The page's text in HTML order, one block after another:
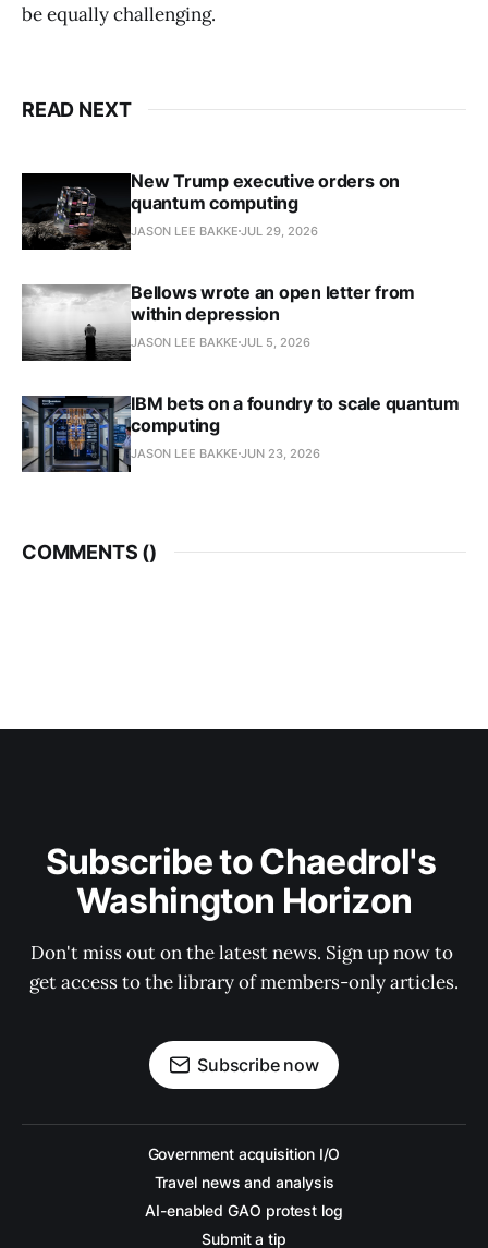
be equally challenging.
READ NEXT
New Trump executive orders on
quantum computing
JASON LEE BAKKE JUL 29, 2026
Bellows wrote an open letter from
within depression
JASON LEE BAKKE JUL 5, 2026
IBM bets on a foundry to scale quantum
computing
JASON LEE BAKKE JUN 23, 2026
COMMENTS ()
Subscribe to Chaedrol's
Washington Horizon
Don't miss out on the latest news. Sign up now to
get access to the library of members-only articles.
Subscribe now
Government acquisition I/O
Travel news and analysis
AI-enabled GAO protest log
Submit a tip